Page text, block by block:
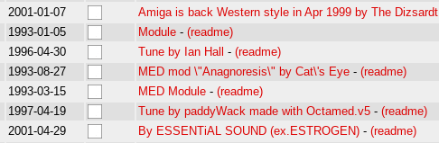
2001-01-07 Amiga is back Western style in Apr 1999 by The Dizsardt
1993-01-05 Module - (readme)
1996-04-30 Tune by Ian Hall - (readme)
1993-08-27 MED mod \"Anagnoresis\" by Cat\'s Eye - (readme)
1993-03-15 MED Module - (readme)
1997-04-19 Tune by paddyWack made with Octamed.v5 - (readme)
2001-04-29 By ESSENTiAL SOUND (ex.ESTROGEN) - (readme)